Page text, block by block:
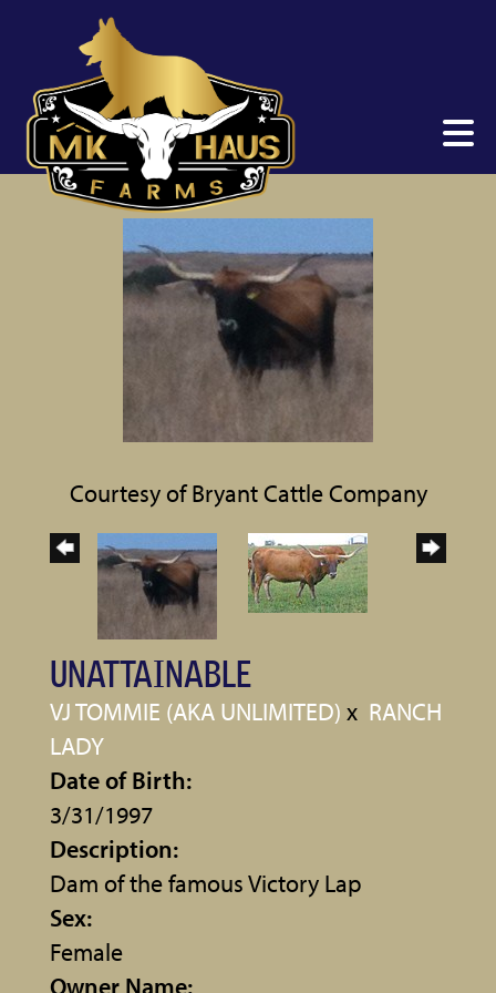
Courtesy of Bryant Cattle Company
UNATTAINABLE
VJ TOMMIE (AKA UNLIMITED) x RANCH
LADY
Date of Birth:
3/31/1997
Description:
Dam of the famous Victory Lap
Sex:
Female
Owner Name: